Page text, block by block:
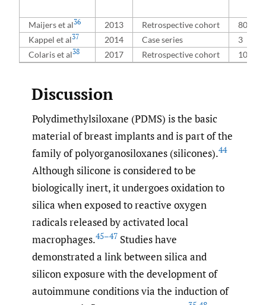
Maijers et al36 2013 Retrospective cohort
80
Kappel et al37 2014 Case series
3
Colaris et al38 2017 Retrospective cohort 100
Discussion
Polydimethylsiloxane (PDMS) is the basic
material of breast implants and is part of the
family of polyorganosiloxanes (silicones).44
Although silicone is considered to be
biologically inert, it undergoes oxidation to
silica when exposed to reactive oxygen
radicals released by activated local
macrophages.45–47 Studies have
demonstrated a link between silica and
silicon exposure with the development of
autoimmune conditions via the induction of